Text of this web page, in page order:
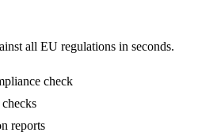
all EU regulations in seconds.
check
reports